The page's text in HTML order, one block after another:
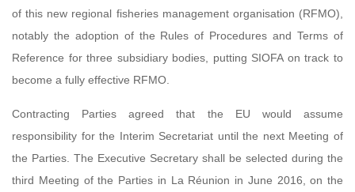
of this new regional fisheries management organisation (RFMO),
notably the adoption of the Rules of Procedures and Terms of
Reference for three subsidiary bodies, putting SIOFA on track to
become a fully effective RFMO.
Contracting Parties agreed that the EU would assume
responsibility for the Interim Secretariat until the next Meeting of
the Parties. The Executive Secretary shall be selected during the
third Meeting of the Parties in La Réunion in June 2016, on the